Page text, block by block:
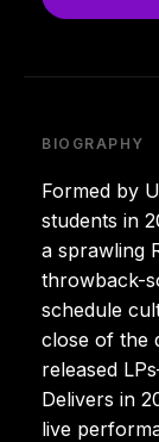
BIOGRAPHY
Formed by
students in
a sprawling
throwback-
schedule
close of the
released
Delivers in
live